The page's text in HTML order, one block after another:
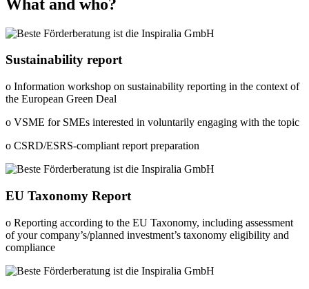
What and who?
Sustainability report
o Information workshop on sustainability reporting in the context of
the European Green Deal
o VSME for SMEs interested in voluntarily engaging with the topic
o CSRD/ESRS-compliant report preparation
EU Taxonomy Report
o Reporting according to the EU Taxonomy, including assessment
of your company’s/planned investment’s taxonomy eligibility and
compliance